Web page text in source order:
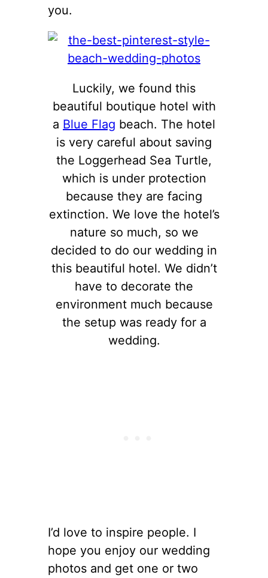
you.
Luckily, we found this
beautiful boutique hotel with
a Blue Flag beach. The hotel
is very careful about saving
the Loggerhead Sea Turtle,
which is under protection
because they are facing
extinction. We love the hotel’s
nature so much, so we
decided to do our wedding in
this beautiful hotel. We didn’t
have to decorate the
environment much because
the setup was ready for a
wedding.
I’d love to inspire people. I
hope you enjoy our wedding
photos and get one or two